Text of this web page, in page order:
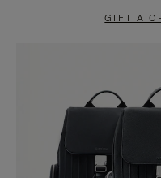
GIFT A